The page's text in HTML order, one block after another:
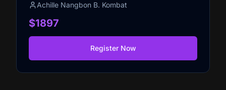
Achille Nangbon B. Kombat
$1897
Register Now